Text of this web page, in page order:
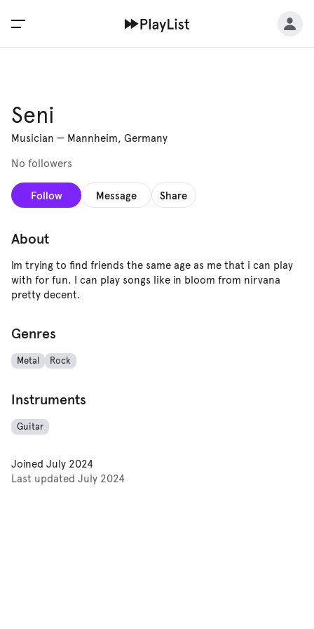
Seni
Musician — Mannheim, Germany
No followers
Follow Message Share
About
Im trying to find friends the same age as me that i can play
with for fun. I can play songs like in bloom from nirvana
pretty decent.
Genres
Metal Rock
Instruments
Guitar
Joined July 2024
Last updated July 2024